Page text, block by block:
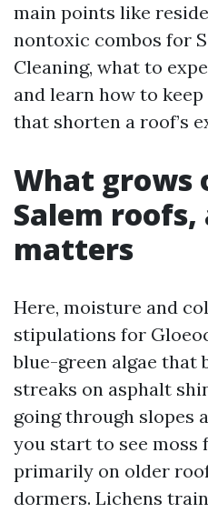
main points like
nontoxic combos for
Cleaning, what to
and learn how to
that shorten a roof’s
What grows
Salem
matters
Here, moisture and
stipulations for
blue-green algae that
streaks on asphalt
going through slopes
you start to see moss
primarily on older
dormers. Lichens